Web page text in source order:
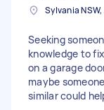
Sylvania
Seeking
knowledge to
on a garage
maybe
similar could